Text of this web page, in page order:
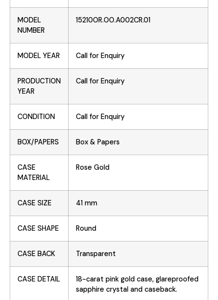
MODEL
NUMBER
15210OR.OO.A002CR.01
MODEL YEAR Call for Enquiry
PRODUCTION
YEAR
Call for Enquiry
CONDITION Call for Enquiry
BOX/PAPERS Box & Papers
CASE
MATERIAL
Rose Gold
CASE SIZE 41 mm
CASE SHAPE Round
CASE BACK Transparent
CASE DETAIL
18-carat pink gold case, glareproofed
sapphire crystal and caseback.